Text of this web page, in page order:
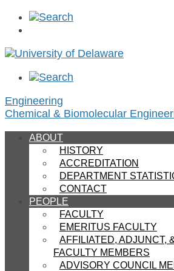
Engineering
Chemical & Biomolecular
ABOUT
HISTORY
ACCREDITATION
DEPARTMENT
CONTACT
PEOPLE
FACULTY
EMERITUS FACULTY
AFFILIATED, ADJUNCT,
FACULTY MEMBERS
ADVISORY COUNCIL